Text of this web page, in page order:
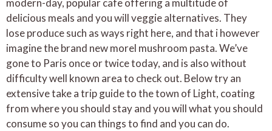
modern-day, popular cafe offering a multitude of
delicious meals and you will veggie alternatives. They
lose produce such as ways right here, and that i however
imagine the brand new morel mushroom pasta. We’ve
gone to Paris once or twice today, and is also without
difficulty well known area to check out. Below try an
extensive take a trip guide to the town of Light, coating
from where you should stay and you will what you should
consume so you can things to find and you can do.